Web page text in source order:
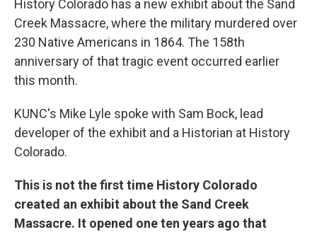
History Colorado has a new exhibit about the Sand
Creek Massacre, where the military murdered over
230 Native Americans in 1864. The 158th
anniversary of that tragic event occurred earlier
this month.
KUNC's Mike Lyle spoke with Sam Bock, lead
developer of the exhibit and a Historian at History
Colorado.
This is not the first time History Colorado
created an exhibit about the Sand Creek
Massacre. It opened one ten years ago that